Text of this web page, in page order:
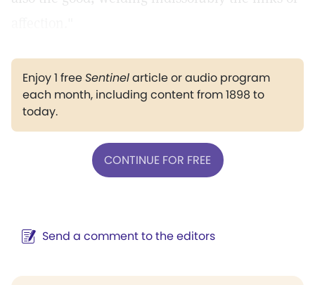
Enjoy 1 freeSentinelarticle or audio program
each month, including content from 1898 to
today.
CONTINUE FOR FREE
Send a comment to the editors